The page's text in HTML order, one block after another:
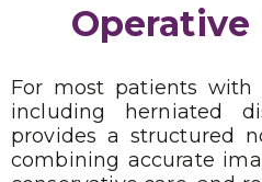
For most patients
including herniated
provides a structured
combining accurate